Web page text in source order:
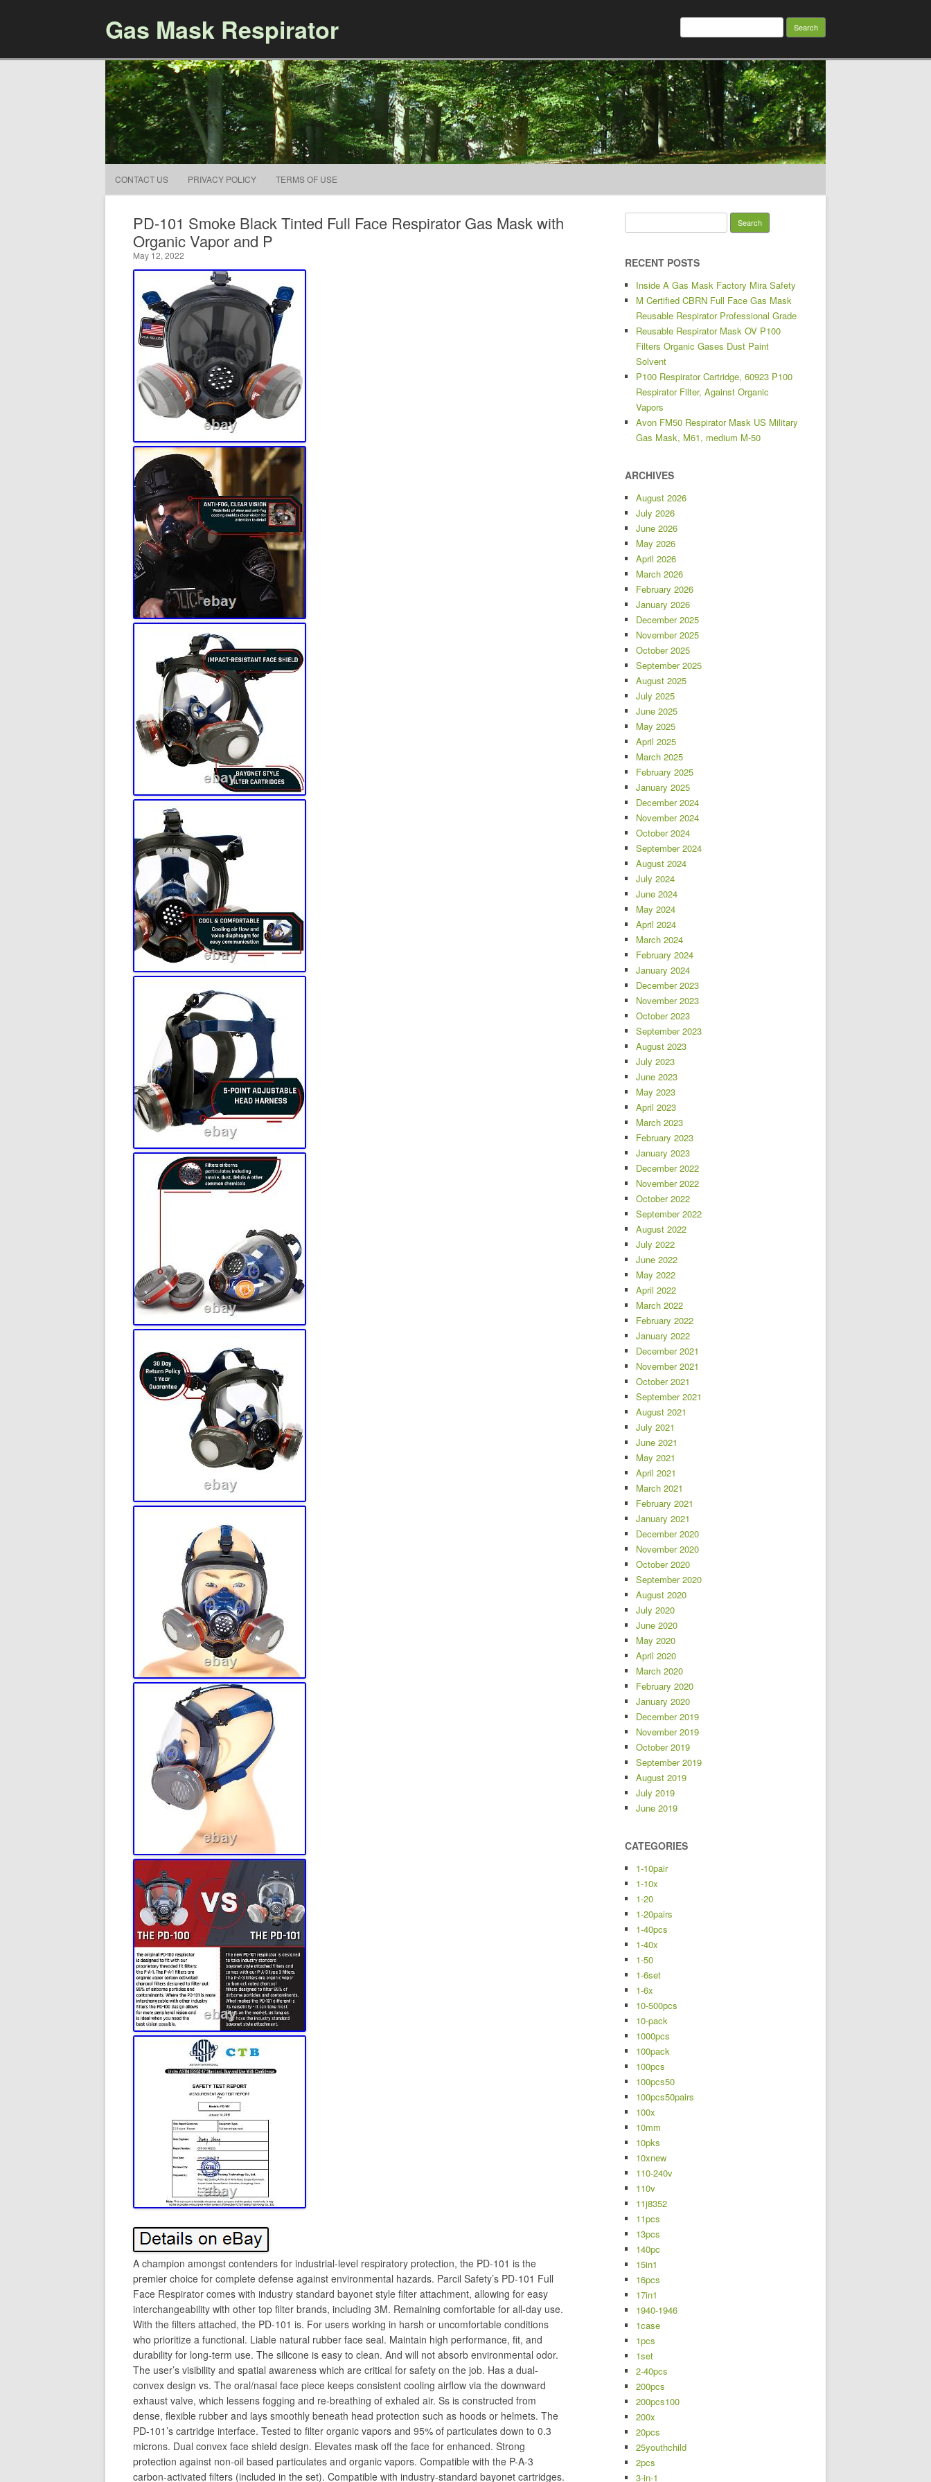
Gas Mask Respirator Search for:
CONTACT US PRIVACY POLICY TERMS OF USE
PD-101 Smoke Black Tinted Full Face Respirator Gas Mask with
Organic Vapor and P
May 12, 2022
A champion amongst contenders for industrial-level respiratory protection, the PD-101 is the
premier choice for complete defense against environmental hazards. Parcil Safety’s PD-101 Full
Face Respirator comes with industry standard bayonet style filter attachment, allowing for easy
interchangeability with other top filter brands, including 3M. Remaining comfortable for all-day use.
With the filters attached, the PD-101 is. For users working in harsh or uncomfortable conditions
who prioritize a functional. Liable natural rubber face seal. Maintain high performance, fit, and
durability for long-term use. The silicone is easy to clean. And will not absorb environmental odor.
The user’s visibility and spatial awareness which are critical for safety on the job. Has a dual-
convex design vs. The oral/nasal face piece keeps consistent cooling airflow via the downward
exhaust valve, which lessens fogging and re-breathing of exhaled air. Ss is constructed from
dense, flexible rubber and lays smoothly beneath head protection such as hoods or helmets. The
PD-101’s cartridge interface. Tested to filter organic vapors and 95% of particulates down to 0.3
microns. Dual convex face shield design. Elevates mask off the face for enhanced. Strong
protection against non-oil based particulates and organic vapors. Compatible with the P-A-3
carbon-activated filters (included in the set). Compatible with industry-standard bayonet cartridges.
RECENT POSTS
Inside A Gas Mask Factory Mira Safety
M Certified CBRN Full Face Gas Mask
Reusable Respirator Professional Grade
Reusable Respirator Mask OV P100
Filters Organic Gases Dust Paint
Solvent
P100 Respirator Cartridge, 60923 P100
Respirator Filter, Against Organic
Vapors
Avon FM50 Respirator Mask US Military
Gas Mask, M61, medium M-50
ARCHIVES
August 2026
July 2026
June 2026
May 2026
April 2026
March 2026
February 2026
January 2026
December 2025
November 2025
October 2025
September 2025
August 2025
July 2025
June 2025
May 2025
April 2025
March 2025
February 2025
January 2025
December 2024
November 2024
October 2024
September 2024
August 2024
July 2024
June 2024
May 2024
April 2024
March 2024
February 2024
January 2024
December 2023
November 2023
October 2023
September 2023
August 2023
July 2023
June 2023
May 2023
April 2023
March 2023
February 2023
January 2023
December 2022
November 2022
October 2022
September 2022
August 2022
July 2022
June 2022
May 2022
April 2022
March 2022
February 2022
January 2022
December 2021
November 2021
October 2021
September 2021
August 2021
July 2021
June 2021
May 2021
April 2021
March 2021
February 2021
January 2021
December 2020
November 2020
October 2020
September 2020
August 2020
July 2020
June 2020
May 2020
April 2020
March 2020
February 2020
January 2020
December 2019
November 2019
October 2019
September 2019
August 2019
July 2019
June 2019
CATEGORIES
1-10pair
1-10x
1-20
1-20pairs
1-40pcs
1-40x
1-50
1-6set
1-6x
10-500pcs
10-pack
1000pcs
100pack
100pcs
100pcs50
100pcs50pairs
100x
10mm
10pks
10xnew
110-240v
110v
11j8352
11pcs
13pcs
140pc
15in1
16pcs
17in1
1940-1946
1case
1pcs
1set
2-40pcs
200pcs
200pcs100
200x
20pcs
25youthchild
2pcs
3-in-1